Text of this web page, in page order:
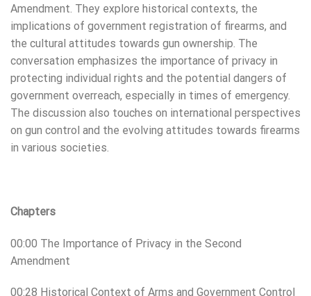
Amendment. They explore historical contexts, the
implications of government registration of firearms, and
the cultural attitudes towards gun ownership. The
conversation emphasizes the importance of privacy in
protecting individual rights and the potential dangers of
government overreach, especially in times of emergency.
The discussion also touches on international perspectives
on gun control and the evolving attitudes towards firearms
in various societies.
Chapters
00:00 The Importance of Privacy in the Second
Amendment
00:28 Historical Context of Arms and Government Control